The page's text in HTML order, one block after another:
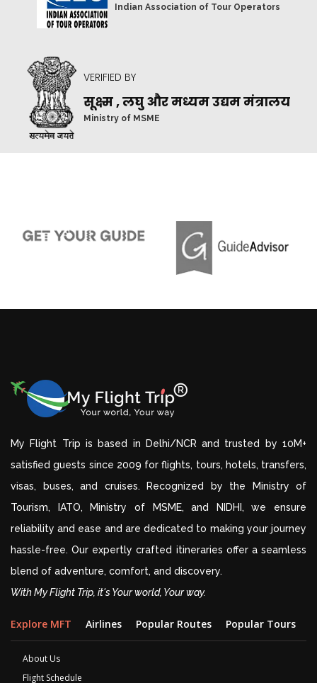
Indian Association of Tour Operators
VERIFIED BY
सूक्ष्म , लघु और मध्यम उद्यम मंत्रालय
Ministry of MSME
My Flight Trip is based in Delhi/NCR and trusted by 10M+
satisfied guests since 2009 for flights, tours, hotels, transfers,
visas, buses, and cruises. Recognized by the Ministry of
Tourism, IATO, Ministry of MSME, and NIDHI, we ensure
reliability and ease and are dedicated to making your journey
hassle-free. Our expertly crafted itineraries offer a seamless
blend of adventure, comfort, and discovery.
With My Flight Trip, it's Your world, Your way.
Explore MFT Airlines Popular Routes Popular Tours
About Us
Flight Schedule